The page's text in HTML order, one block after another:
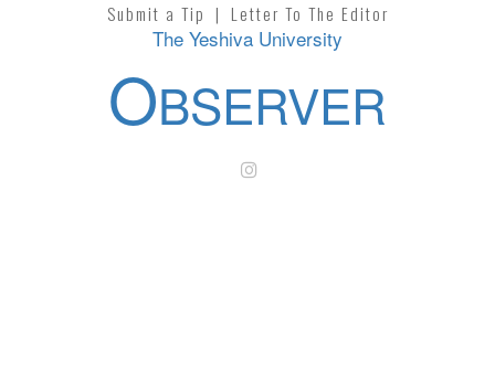
Submit a Tip | Letter To The Editor
The Yeshiva University
OBSERVER